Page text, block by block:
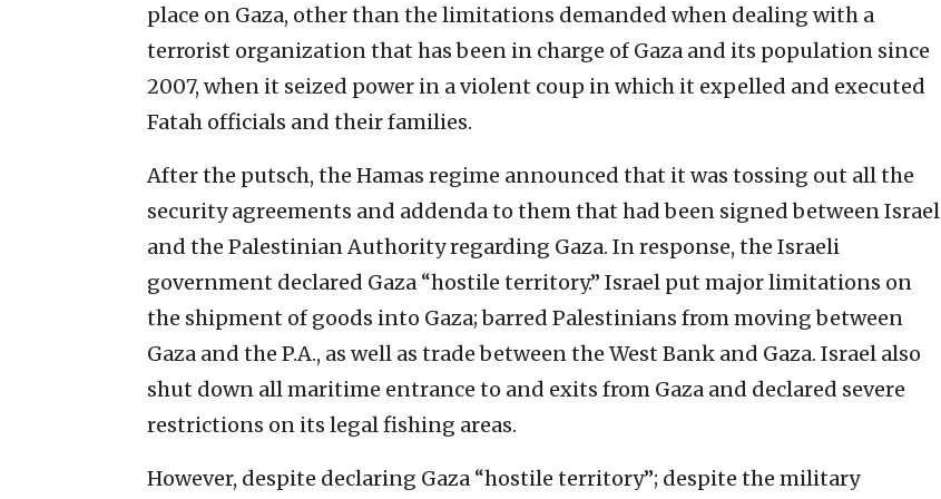
place on Gaza, other than the limitations demanded when dealing with a
terrorist organization that has been in charge of Gaza and its population since
2007, when it seized power in a violent coup in which it expelled and executed
Fatah officials and their families.
After the putsch, the Hamas regime announced that it was tossing out all the
security agreements and addenda to them that had been signed between Israel
and the Palestinian Authority regarding Gaza. In response, the Israeli
government declared Gaza “hostile territory.” Israel put major limitations on
the shipment of goods into Gaza; barred Palestinians from moving between
Gaza and the P.A., as well as trade between the West Bank and Gaza. Israel also
shut down all maritime entrance to and exits from Gaza and declared severe
restrictions on its legal fishing areas.
However, despite declaring Gaza “hostile territory”; despite the military